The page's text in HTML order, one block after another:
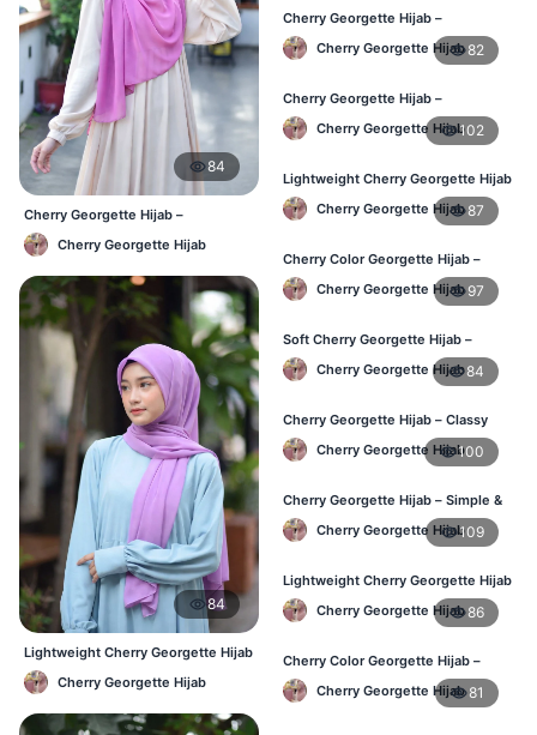
84
Cherry Georgette Hijab –
Affordable Daily Hijab Online BD
Cherry Georgette Hijab
84
Lightweight Cherry Georgette Hijab
– Daily Comfort BD
Cherry Georgette Hijab
Cherry Georgette Hijab –
Comfortable Everyday Hijab BD
Cherry Georgette Hijab82
Cherry Georgette Hijab –
Affordable Daily Hijab Online BD
Cherry Georgette Hijab102
Lightweight Cherry Georgette Hijab
– Daily Comfort BD
Cherry Georgette Hijab87
Cherry Color Georgette Hijab –
Elegant Daily Style BD
Cherry Georgette Hijab 97
Soft Cherry Georgette Hijab –
Everyday Hijab for BD Women
Cherry Georgette Hijab84
Cherry Georgette Hijab – Classy
Daily Wear Hijab BD
Cherry Georgette Hijab100
Cherry Georgette Hijab – Simple &
Value-for-Money BD
Cherry Georgette Hijab109
Lightweight Cherry Georgette Hijab
– Regular Wear BD
Cherry Georgette Hijab86
Cherry Color Georgette Hijab –
Graceful Daily Hijab BD
Cherry Georgette Hijab 81